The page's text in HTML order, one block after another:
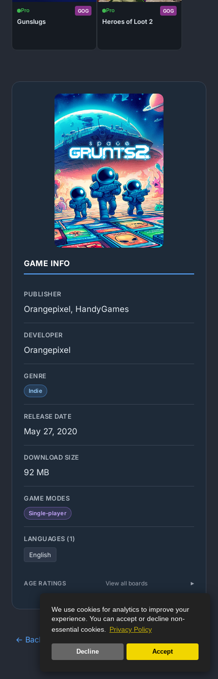
We use cookies for analytics to improve your
experience. You can accept or decline non-
essential cookies. Privacy Policy
Decline Accept
Pro GOG
Gunslugs
Pro GOG
Heroes of Loot 2
GAME INFO
PUBLISHER
Orangepixel, HandyGames
DEVELOPER
Orangepixel
GENRE
Indie
RELEASE DATE
May 27, 2020
DOWNLOAD SIZE
92 MB
GAME MODES
Single-player
LANGUAGES (1)
English
AGE RATINGS View all boards
← Back to Game Database